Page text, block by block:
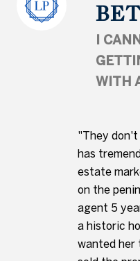
I
WITH
"They
has
estate
on the
agent 5
a historic
wanted her